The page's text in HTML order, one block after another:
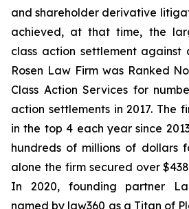
and shareholder derivative
achieved, at that time, the
class action settlement against
Rosen Law Firm was Ranked
Class Action Services for
action settlements in 2017. The
in the top 4 each year since
hundreds of millions of dollars
alone the firm secured over
In 2020, founding partner
named by law360 as a Titan of